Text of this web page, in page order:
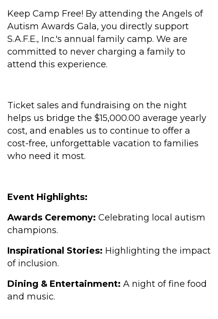
Keep Camp Free! By attending the Angels of
Autism Awards Gala, you directly support
S.A.F.E., Inc.'s annual family camp. We are
committed to never charging a family to
attend this experience.
Ticket sales and fundraising on the night
helps us bridge the $15,000.00 average yearly
cost, and enables us to continue to offer a
cost-free, unforgettable vacation to families
who need it most.
Event Highlights:
Awards Ceremony: Celebrating local autism
champions.
Inspirational Stories: Highlighting the impact
of inclusion.
Dining & Entertainment: A night of fine food
and music.